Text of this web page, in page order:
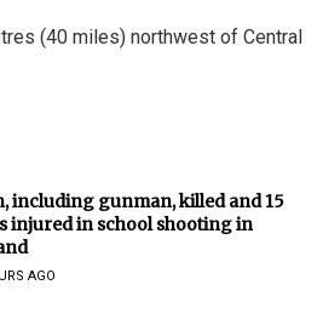
(40 miles) northwest of Central
including gunman, killed and 15
injured in school shooting in
AGO